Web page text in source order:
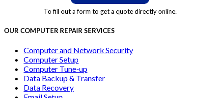
To fill out a form to get a quote directly online.
OUR COMPUTER REPAIR SERVICES
Computer and Network Security
Computer Setup
Computer Tune-up
Data Backup & Transfer
Data Recovery